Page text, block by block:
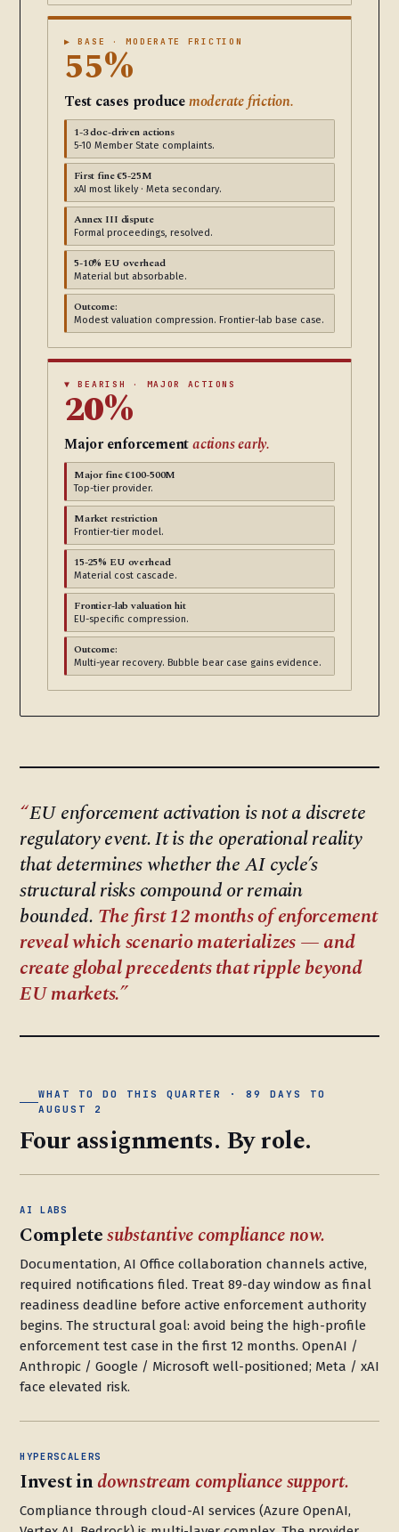
▶ BASE · MODERATE FRICTION
55%
Test cases producemoderate friction.
1-3 doc-driven actions
5-10 Member State complaints.
First fine €5-25M
xAI most likely · Meta secondary.
Annex III dispute
Formal proceedings, resolved.
5-10% EU overhead
Material but absorbable.
Outcome:
Modest valuation compression. Frontier-lab base case.
▼ BEARISH · MAJOR ACTIONS
20%
Major enforcementactions early.
Major fine €100-500M
Top-tier provider.
Market restriction
Frontier-tier model.
15-25% EU overhead
Material cost cascade.
Frontier-lab valuation hit
EU-specific compression.
Outcome:
Multi-year recovery. Bubble bear case gains evidence.
EU enforcement activation is not a discrete
regulatory event. It is the operational reality
that determines whether the AI cycle’s
structural risks compound or remain
bounded. The first 12 months of enforcement
reveal which scenario materializes — and
create global precedents that ripple beyond
EU markets.
WHAT TO DO THIS QUARTER · 89 DAYS TO
AUGUST 2
Four assignments. By role.
AI LABS
Completesubstantive compliance now.
Documentation, AI Office collaboration channels active,
required notifications filed. Treat 89-day window as final
readiness deadline before active enforcement authority
begins. The structural goal: avoid being the high-profile
enforcement test case in the first 12 months. OpenAI /
Anthropic / Google / Microsoft well-positioned; Meta / xAI
face elevated risk.
HYPERSCALERS
Invest indownstream compliance support.
Compliance through cloud-AI services (Azure OpenAI,